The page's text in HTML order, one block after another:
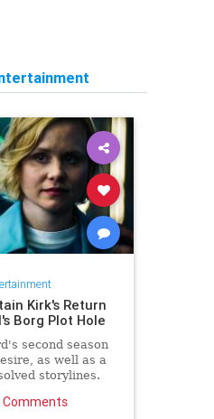
Kirk's Return
Borg Plot Hole
second season
as well as a
storylines.